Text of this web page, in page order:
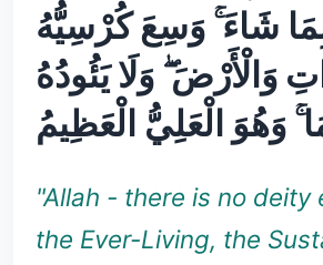
بِمَا شَاءَ ۚ وَسِعَ كُرْسِيُّهُ
وَالْأَرْضَ ۖ وَلَا يَئُودُهُ
وَهُوَ الْعَلِيُّ الْعَظِيمُ
"Allah - there is no deity
the Ever-Living, the